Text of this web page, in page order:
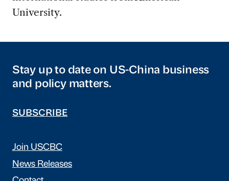
University.
Stay up to date on US-China business
and policy matters.
SUBSCRIBE
Join USCBC
News Releases